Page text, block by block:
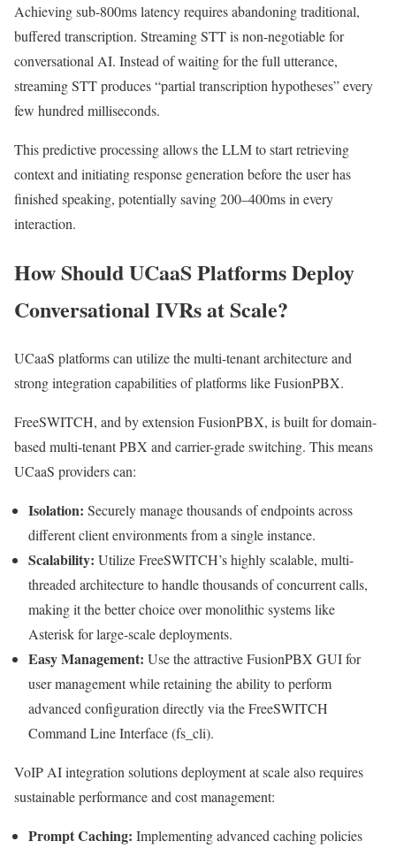
Achieving sub-800ms latency requires abandoning traditional,
buffered transcription. Streaming STT is non-negotiable for
conversational AI. Instead of waiting for the full utterance,
streaming STT produces “partial transcription hypotheses” every
few hundred milliseconds.
This predictive processing allows the LLM to start retrieving
context and initiating response generation before the user has
finished speaking, potentially saving 200–400ms in every
interaction.
How Should UCaaS Platforms Deploy
Conversational IVRs at Scale?
UCaaS platforms can utilize the multi-tenant architecture and
strong integration capabilities of platforms like FusionPBX.
FreeSWITCH, and by extension FusionPBX, is built for domain-
based multi-tenant PBX and carrier-grade switching. This means
UCaaS providers can:
Isolation: Securely manage thousands of endpoints across
different client environments from a single instance.
Scalability: Utilize FreeSWITCH’s highly scalable, multi-
threaded architecture to handle thousands of concurrent calls,
making it the better choice over monolithic systems like
Asterisk for large-scale deployments.
Easy Management: Use the attractive FusionPBX GUI for
user management while retaining the ability to perform
advanced configuration directly via the FreeSWITCH
Command Line Interface (fs_cli).
VoIP AI integration solutions deployment at scale also requires
sustainable performance and cost management:
Prompt Caching: Implementing advanced caching policies